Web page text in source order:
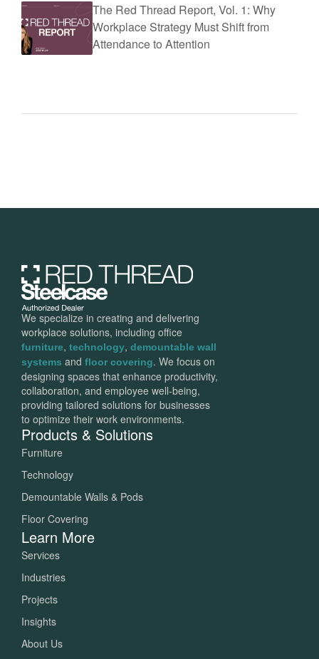
The Red Thread Report, Vol. 1: Why
Workplace Strategy Must Shift from
Attendance to Attention
We specialize in creating and delivering
workplace solutions, including office
furniture, technology, demountable wall
systems and floor covering. We focus on
designing spaces that enhance productivity,
collaboration, and employee well-being,
providing tailored solutions for businesses
to optimize their work environments.
Products & Solutions
Furniture
Technology
Demountable Walls & Pods
Floor Covering
Learn More
Services
Industries
Projects
Insights
About Us